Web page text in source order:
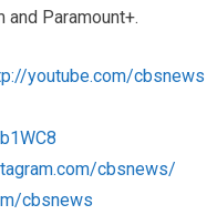
Paramount+.
youtube.com/cbsnews
cbsnews/
cbsnews